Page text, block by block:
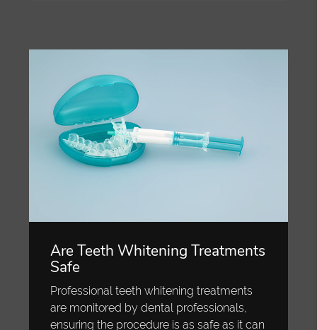
Are Teeth Whitening Treatments
Safe
Professional teeth whitening treatments
are monitored by dental professionals,
ensuring the procedure is as safe as it can